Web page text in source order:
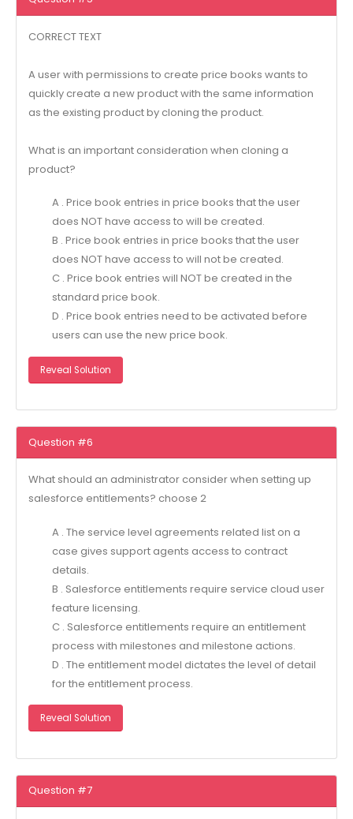
CORRECT TEXT
A user with permissions to create price books wants to
quickly create a new product with the same information
as the existing product by cloning the product.
What is an important consideration when cloning a
product?
A . Price book entries in price books that the user
does NOT have access to will be created.
B . Price book entries in price books that the user
does NOT have access to will not be created.
C . Price book entries will NOT be created in the
standard price book.
D . Price book entries need to be activated before
users can use the new price book.
Reveal Solution
Question #6
What should an administrator consider when setting up
salesforce entitlements? choose 2
A . The service level agreements related list on a
case gives support agents access to contract
details.
B . Salesforce entitlements require service cloud user
feature licensing.
C . Salesforce entitlements require an entitlement
process with milestones and milestone actions.
D . The entitlement model dictates the level of detail
for the entitlement process.
Reveal Solution
Question #7